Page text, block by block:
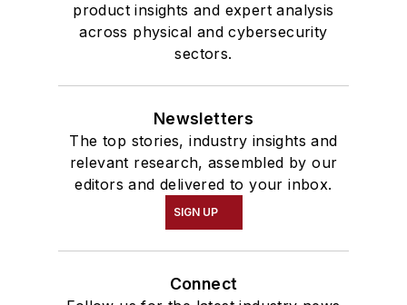
product insights and expert analysis
across physical and cybersecurity
sectors.
Newsletters
The top stories, industry insights and
relevant research, assembled by our
editors and delivered to your inbox.
SIGN UP
Connect